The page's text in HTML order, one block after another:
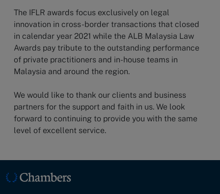
The IFLR awards focus exclusively on legal
innovation in cross-border transactions that closed
in calendar year 2021 while the ALB Malaysia Law
Awards pay tribute to the outstanding performance
of private practitioners and in-house teams in
Malaysia and around the region.
We would like to thank our clients and business
partners for the support and faith in us. We look
forward to continuing to provide you with the same
level of excellent service.